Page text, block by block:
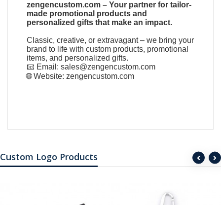
zengencustom.com – Your partner for tailor-
made promotional products and
personalized gifts that make an impact.
Classic, creative, or extravagant – we bring your
brand to life with custom products, promotional
items, and personalized gifts.
📧 Email:sales@zengencustom.com
🌐 Website: zengencustom.com
Custom Logo Products